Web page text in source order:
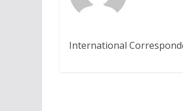
International